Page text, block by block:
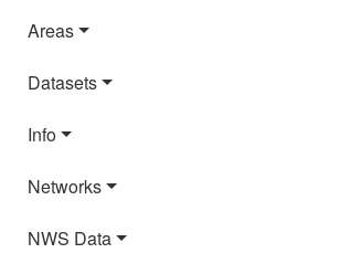
Areas
Datasets
Info
Networks
NWS Data